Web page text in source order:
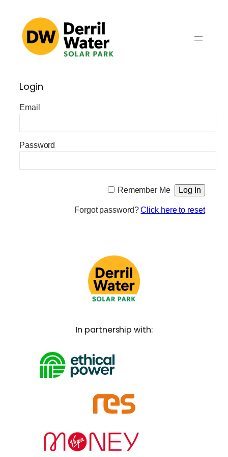
content
Login
Email
Password
Remember Me
Forgot password?Click here to reset
In partnership with: